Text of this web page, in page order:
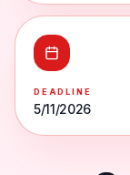
DEADLINE
5/11/2026